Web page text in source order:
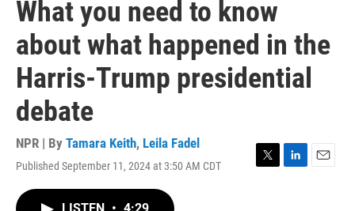
What you need to know
about what happened in the
Harris-Trump presidential
debate
NPR | By Tamara Keith, Leila Fadel
Published September 11, 2024 at 3:50 AM CDT